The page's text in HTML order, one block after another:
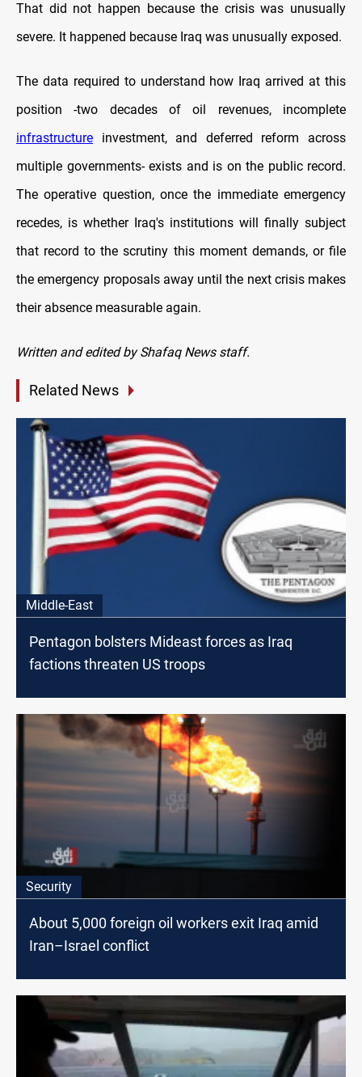
That did not happen because the crisis was unusually
severe. It happened because Iraq was unusually exposed.
The data required to understand how Iraq arrived at this
position -two decades of oil revenues, incomplete
infrastructure investment, and deferred reform across
multiple governments- exists and is on the public record.
The operative question, once the immediate emergency
recedes, is whether Iraq's institutions will finally subject
that record to the scrutiny this moment demands, or file
the emergency proposals away until the next crisis makes
their absence measurable again.
Written and edited by Shafaq News staff.
Related News
Middle-East
Pentagon bolsters Mideast forces as Iraq
factions threaten US troops
Security
About 5,000 foreign oil workers exit Iraq amid
Iran–Israel conflict